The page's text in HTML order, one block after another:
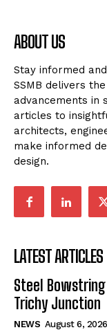
ABOUT US
Stay informed
SSMB delivers
advancements in
articles to
architects,
make informed
design.
LATEST ARTICLES
Steel Bowstring
Trichy Junction
NEWS August 6, 2026